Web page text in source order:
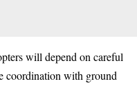
will depend on careful
coordination with ground